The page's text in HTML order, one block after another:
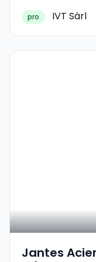
pro IVT Sàrl
Jantes